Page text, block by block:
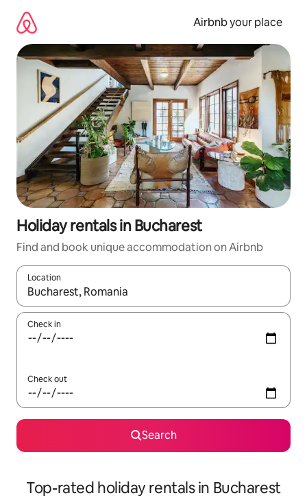
content
Airbnb your place
Holiday rentals in Bucharest
Find and book unique accommodation on Airbnb
Location
When results are available, navigate with the up and down
Check in
Check out
Search
Top-rated holiday rentals in Bucharest